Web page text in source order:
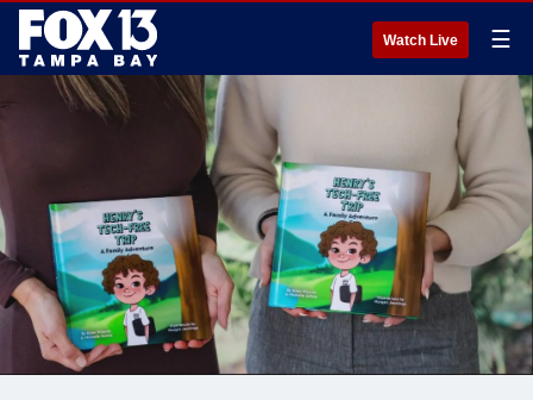
Watch Live ☰